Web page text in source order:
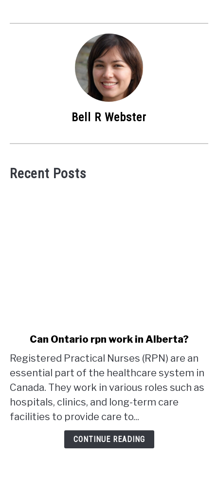
Bell R Webster
Recent Posts
Can
Ontario
rpn
work
in
Alberta?
Can Ontario rpn work in Alberta?
Registered Practical Nurses (RPN) are an
essential part of the healthcare system in
Canada. They work in various roles such as
hospitals, clinics, and long-term care
facilities to provide care to...
CONTINUE READING